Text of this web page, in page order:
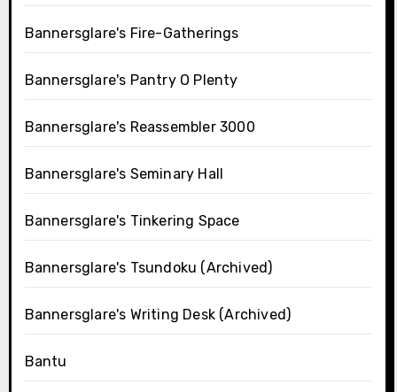
Bannersglare's Fire-Gatherings
Bannersglare's Pantry O Plenty
Bannersglare's Reassembler 3000
Bannersglare's Seminary Hall
Bannersglare's Tinkering Space
Bannersglare's Tsundoku (Archived)
Bannersglare's Writing Desk (Archived)
Bantu